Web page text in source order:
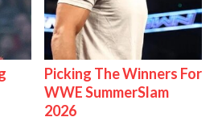
Picking The Winners For
WWE SummerSlam
2026